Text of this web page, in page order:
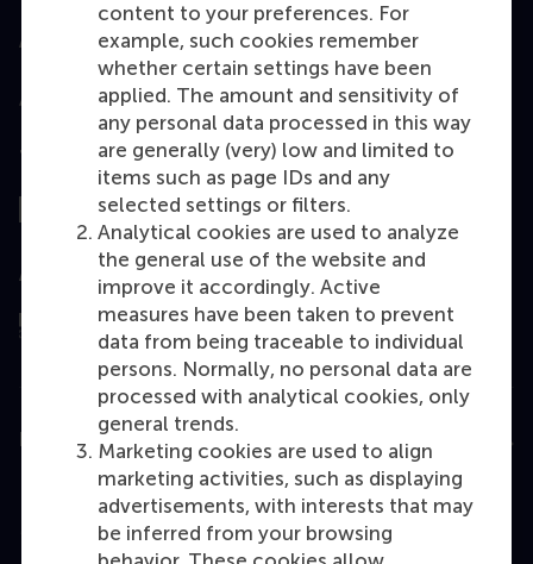
content to your preferences. For
example, such cookies remember
whether certain settings have been
applied. The amount and sensitivity of
any personal data processed in this way
are generally (very) low and limited to
items such as page IDs and any
selected settings or filters.
Analytical cookies are used to analyze
the general use of the website and
improve it accordingly. Active
measures have been taken to prevent
data from being traceable to individual
persons. Normally, no personal data are
processed with analytical cookies, only
general trends.
Marketing cookies are used to align
marketing activities, such as displaying
advertisements, with interests that may
be inferred from your browsing
Accredited by
Top ranked
Assessed by
Education
Bachelor